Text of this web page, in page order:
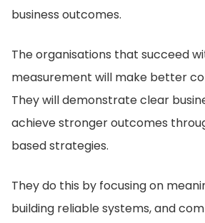
business outcomes.
The organisations that succeed
measurement will make better
They will demonstrate clear
achieve stronger outcomes
based strategies.
They do this by focusing on
building reliable systems, and